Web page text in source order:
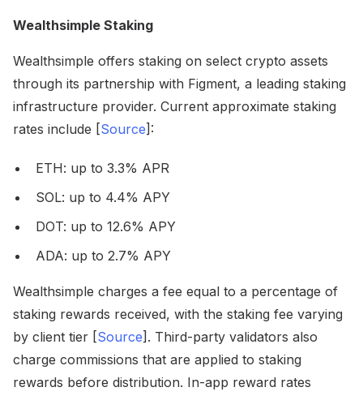
Wealthsimple Staking
Wealthsimple offers staking on select crypto assets
through its partnership with Figment, a leading staking
infrastructure provider. Current approximate staking
rates include [Source]:
ETH: up to 3.3% APR
SOL: up to 4.4% APY
DOT: up to 12.6% APY
ADA: up to 2.7% APY
Wealthsimple charges a fee equal to a percentage of
staking rewards received, with the staking fee varying
by client tier [Source]. Third-party validators also
charge commissions that are applied to staking
rewards before distribution. In-app reward rates